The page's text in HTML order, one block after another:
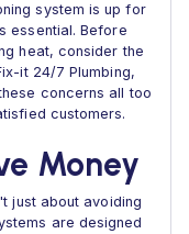
system is up for
essential. Before
heat, consider the
it 24/7 Plumbing,
concerns all too
customers.
Money
just about avoiding
are designed